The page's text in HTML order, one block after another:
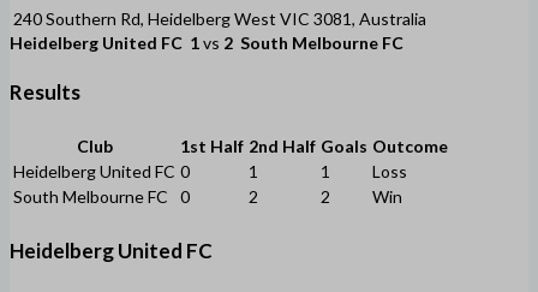
240 Southern Rd, Heidelberg West VIC 3081, Australia
Heidelberg United FC 1vs 2 South Melbourne FC
Results
Club 1st Half 2nd Half Goals Outcome
Heidelberg United FC 0 1 1
Loss
South Melbourne FC
0 2 2 Win
Heidelberg United FC